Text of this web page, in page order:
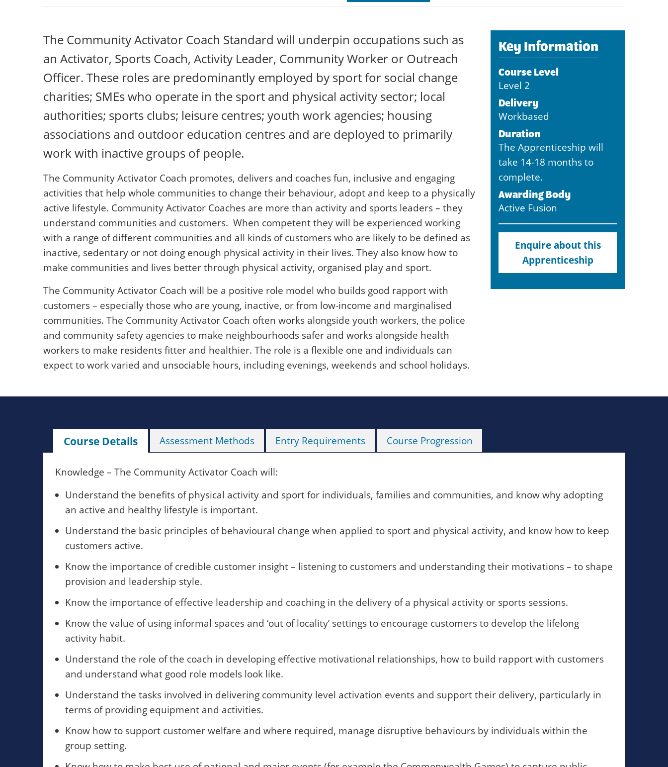
The Community Activator Coach Standard will underpin occupations such as
an Activator, Sports Coach, Activity Leader, Community Worker or Outreach
Officer. These roles are predominantly employed by sport for social change
charities; SMEs who operate in the sport and physical activity sector; local
authorities; sports clubs; leisure centres; youth work agencies; housing
associations and outdoor education centres and are deployed to primarily
work with inactive groups of people.
The Community Activator Coach promotes, delivers and coaches fun, inclusive and engaging
activities that help whole communities to change their behaviour, adopt and keep to a physically
active lifestyle. Community Activator Coaches are more than activity and sports leaders – they
understand communities and customers. When competent they will be experienced working
with a range of different communities and all kinds of customers who are likely to be defined as
inactive, sedentary or not doing enough physical activity in their lives. They also know how to
make communities and lives better through physical activity, organised play and sport.
The Community Activator Coach will be a positive role model who builds good rapport with
customers – especially those who are young, inactive, or from low-income and marginalised
communities. The Community Activator Coach often works alongside youth workers, the police
and community safety agencies to make neighbourhoods safer and works alongside health
workers to make residents fitter and healthier. The role is a flexible one and individuals can
expect to work varied and unsociable hours, including evenings, weekends and school holidays.
Key Information
Course Level
Level 2
Delivery
Workbased
Duration
The Apprenticeship will
take 14-18 months to
complete.
Awarding Body
Active Fusion
Enquire about this
Apprenticeship
Course Details Assessment Methods Entry Requirements Course Progression
Knowledge – The Community Activator Coach will:
Understand the benefits of physical activity and sport for individuals, families and communities, and know why adopting
an active and healthy lifestyle is important.
Understand the basic principles of behavioural change when applied to sport and physical activity, and know how to keep
customers active.
Know the importance of credible customer insight – listening to customers and understanding their motivations – to shape
provision and leadership style.
Know the importance of effective leadership and coaching in the delivery of a physical activity or sports sessions.
Know the value of using informal spaces and ‘out of locality’ settings to encourage customers to develop the lifelong
activity habit.
Understand the role of the coach in developing effective motivational relationships, how to build rapport with customers
and understand what good role models look like.
Understand the tasks involved in delivering community level activation events and support their delivery, particularly in
terms of providing equipment and activities.
Know how to support customer welfare and where required, manage disruptive behaviours by individuals within the
group setting.